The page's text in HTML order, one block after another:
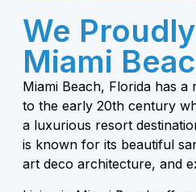
We
Miami
Miami Beach, Florida has
to the early 20th century
a luxurious resort
is known for its beautiful
art deco architecture, and